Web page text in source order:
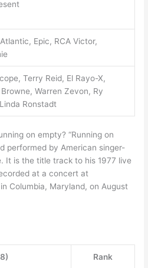
Epic, RCA Victor,
Terry Reid, El Rayo-X,
Warren Zevon, Ry
Ronstadt
on empty? “Running on
performed by American singer-
It is the title track to his 1977 live
at a concert at
Columbia, Maryland, on August
Rank